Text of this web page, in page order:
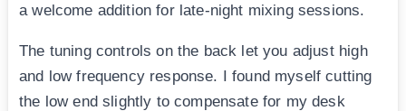
a welcome addition for late-night mixing sessions.
The tuning controls on the back let you adjust high
and low frequency response. I found myself cutting
the low end slightly to compensate for my desk